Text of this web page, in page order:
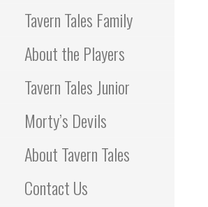
Tavern Tales Family
About the Players
Tavern Tales Junior
Morty’s Devils
About Tavern Tales
Contact Us